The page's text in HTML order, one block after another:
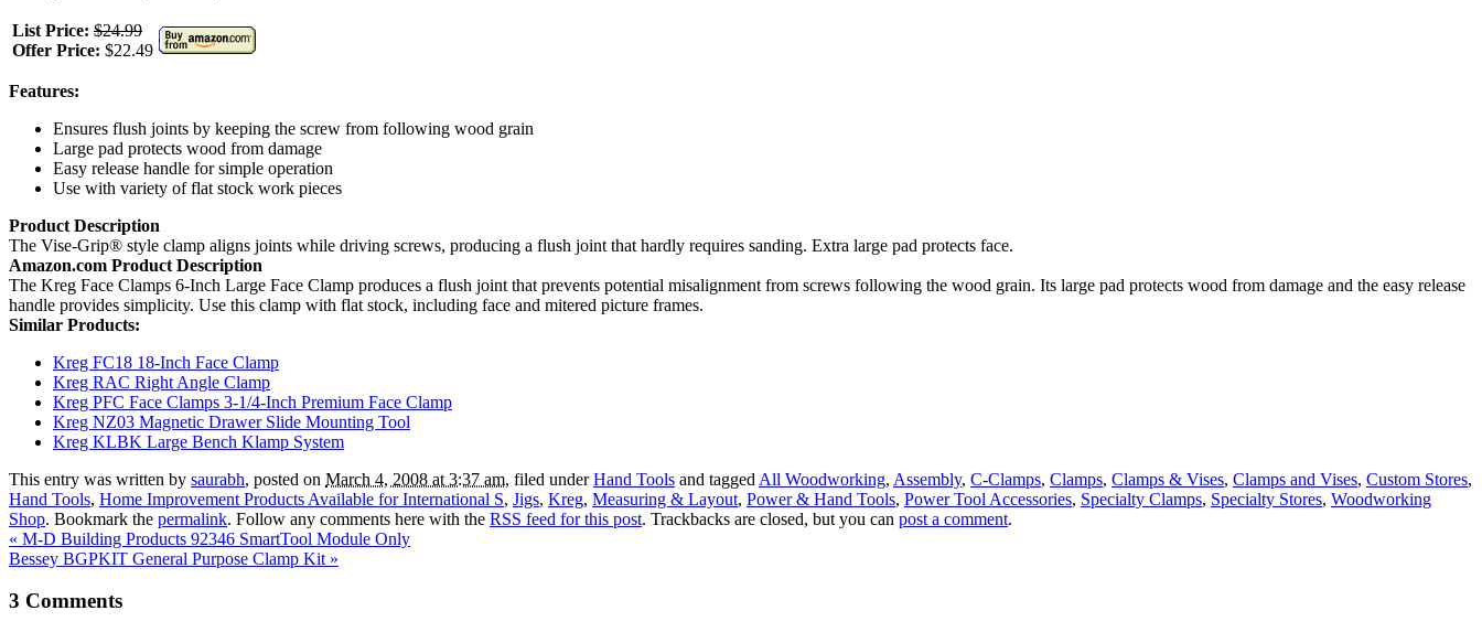
List Price: $24.99
Offer Price: $22.49
Features:
Ensures flush joints by keeping the screw from following wood grain
Large pad protects wood from damage
Easy release handle for simple operation
Use with variety of flat stock work pieces
Product Description
The Vise-Grip® style clamp aligns joints while driving screws, producing a flush joint that hardly requires sanding. Extra large pad protects face.
Amazon.com Product Description
The Kreg Face Clamps 6-Inch Large Face Clamp produces a flush joint that prevents potential misalignment from screws following the wood grain. Its large pad protects wood from damage and the easy release
handle provides simplicity. Use this clamp with flat stock, including face and mitered picture frames.
Similar Products:
Kreg FC18 18-Inch Face Clamp
Kreg RAC Right Angle Clamp
Kreg PFC Face Clamps 3-1/4-Inch Premium Face Clamp
Kreg NZ03 Magnetic Drawer Slide Mounting Tool
Kreg KLBK Large Bench Klamp System
This entry was written by saurabh, posted on March 4, 2008 at 3:37 am, filed underHand Tools and tagged All Woodworking, Assembly, C-Clamps, Clamps, Clamps & Vises, Clamps and Vises, Custom Stores,
Hand Tools, Home Improvement Products Available for International S, Jigs, Kreg, Measuring & Layout, Power & Hand Tools, Power Tool Accessories, Specialty Clamps, Specialty Stores, Woodworking
Shop. Bookmark the permalink. Follow any comments here with the RSS feed for this post. Trackbacks are closed, but you can post a comment.
« M-D Building Products 92346 SmartTool Module Only
Bessey BGPKIT General Purpose Clamp Kit »
3 Comments